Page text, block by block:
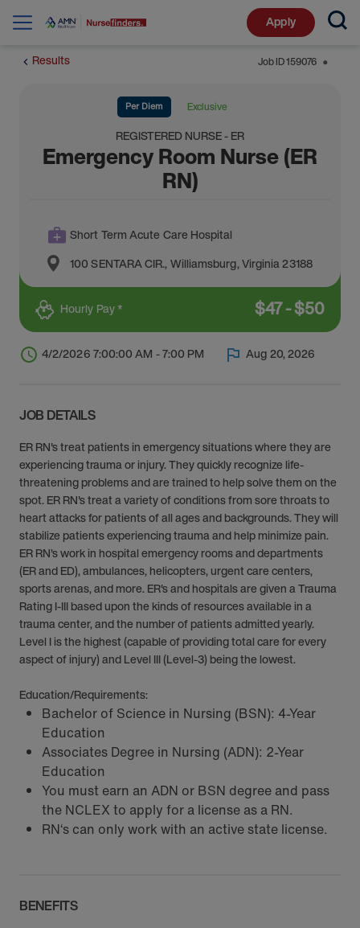
Apply
Results Job ID159076 ⬤
Per Diem Exclusive
REGISTERED NURSE - ER
Emergency Room Nurse (ER
RN)
Short Term Acute Care Hospital
100 SENTARA CIR.,Williamsburg,Virginia23188
Hourly Pay * $47-$50
4/2/2026 7:00:00 AM - 7:00 PM Aug 20, 2026
JOB DETAILS
ER RN's treat patients in emergency situations where they are
experiencing trauma or injury. They quickly recognize life-
threatening problems and are trained to help solve them on the
spot. ER RN's treat a variety of conditions from sore throats to
heart attacks for patients of all ages and backgrounds. They will
stabilize patients experiencing trauma and help minimize pain.
ER RN’s work in hospital emergency rooms and departments
(ER and ED), ambulances, helicopters, urgent care centers,
sports arenas, and more. ER's and hospitals are given a Trauma
Rating I-III based upon the kinds of resources available in a
trauma center, and the number of patients admitted yearly.
Level I is the highest (capable of providing total care for every
aspect of injury) and Level III (Level-3) being the lowest.
Education/Requirements:
Bachelor of Science in Nursing (BSN): 4-Year
Education
Associates Degree in Nursing (ADN): 2-Year
Education
You must earn an ADN or BSN degree and pass
the NCLEX to apply for a license as a RN.
RN‘s can only work with an active state license.
BENEFITS